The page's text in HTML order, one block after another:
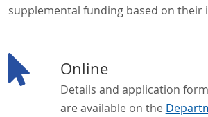
supplemental funding based on their
Online
Details and application
are available on the